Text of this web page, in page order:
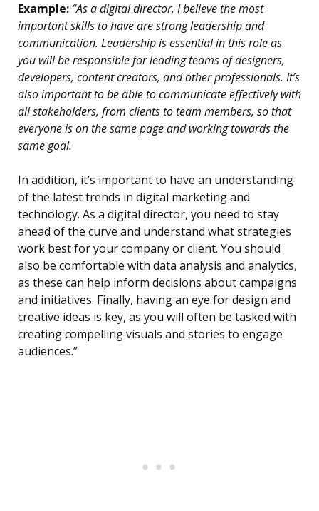
Example: “As a digital director, I believe the most
important skills to have are strong leadership and
communication. Leadership is essential in this role as
you will be responsible for leading teams of designers,
developers, content creators, and other professionals. It’s
also important to be able to communicate effectively with
all stakeholders, from clients to team members, so that
everyone is on the same page and working towards the
same goal.
In addition, it’s important to have an understanding
of the latest trends in digital marketing and
technology. As a digital director, you need to stay
ahead of the curve and understand what strategies
work best for your company or client. You should
also be comfortable with data analysis and analytics,
as these can help inform decisions about campaigns
and initiatives. Finally, having an eye for design and
creative ideas is key, as you will often be tasked with
creating compelling visuals and stories to engage
audiences.”